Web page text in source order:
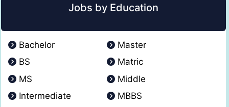
Jobs by Education
Bachelor
Master
BS
Matric
MS
Middle
Intermediate
MBBS